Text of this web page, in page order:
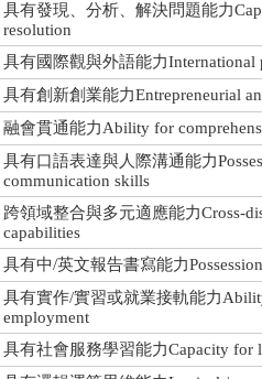
具有發現、分析、解決問題能力
resolution
具有國際觀與外語能力International
具有創新創業能力Entrepreneurial
融會貫通能力Ability for
具有口語表達與人際溝通能力
communication skills
跨領域整合與多元適應能力Cross-
capabilities
具有中/英文報告書寫能力
具有實作/實習或就業接軌能力
employment
具有社會服務學習能力Capacity for